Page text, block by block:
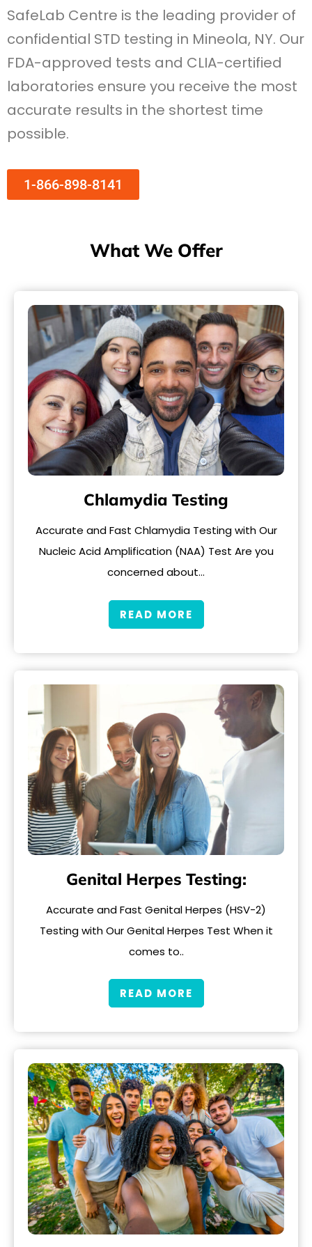
SafeLab Centre is the leading provider of
confidential STD testing in Mineola, NY. Our
FDA-approved tests and CLIA-certified
laboratories ensure you receive the most
accurate results in the shortest time
possible.
1-866-898-8141
What We Offer
Chlamydia Testing
Accurate and Fast Chlamydia Testing with Our
Nucleic Acid Amplification (NAA) Test Are you
concerned about…
READ MORE
Genital Herpes Testing:
Accurate and Fast Genital Herpes (HSV-2)
Testing with Our Genital Herpes Test When it
comes to..
READ MORE